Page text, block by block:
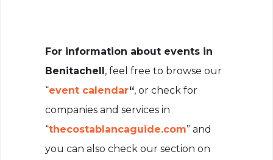
For information about events in
Benitachell , feel free to browse our
“event calendar“, or check for
companies and services in
“thecostablancaguide.com” and
you can also check our section on